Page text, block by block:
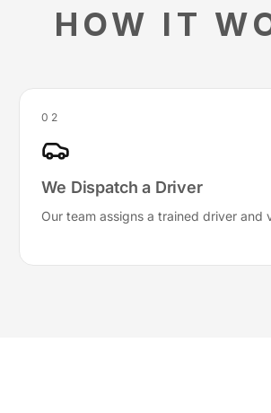
HOW IT
02
We Dispatch a Driver
Our team assigns a trained driver and